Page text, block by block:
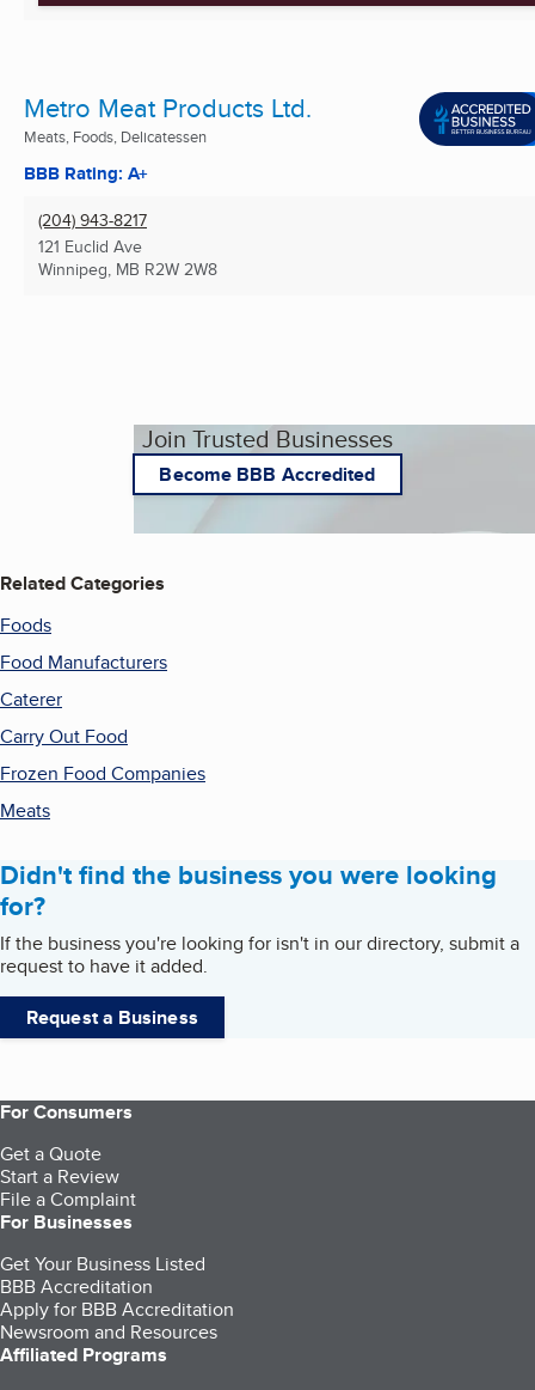
Metro Meat Products Ltd.
Meats, Foods, Delicatessen
BBB Rating: A+
(204) 943-8217
121 Euclid Ave
Winnipeg, MB R2W 2W8
Join Trusted Businesses
Become BBB Accredited
Related Categories
Foods
Food Manufacturers
Caterer
Carry Out Food
Frozen Food Companies
Meats
Didn't find the business you were looking
for?
If the business you're looking for isn't in our directory, submit a
request to have it added.
Request a Business
For Consumers
Get a Quote
Start a Review
File a Complaint
For Businesses
Get Your Business Listed
BBB Accreditation
Apply for BBB Accreditation
Newsroom and Resources
Affiliated Programs